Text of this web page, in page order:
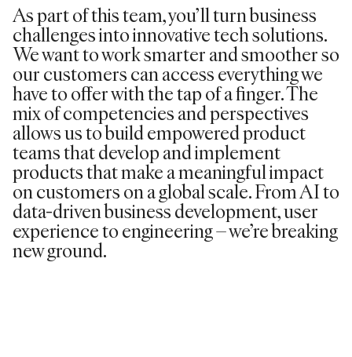
As part of this team, you’ll turn business
challenges into innovative tech solutions.
We want to work smarter and smoother so
our customers can access everything we
have to offer with the tap of a finger. The
mix of competencies and perspectives
allows us to build empowered product
teams that develop and implement
products that make a meaningful impact
on customers on a global scale. From AI to
data-driven business development, user
experience to engineering – we’re breaking
new ground.